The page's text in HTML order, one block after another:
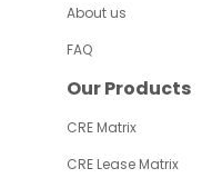
About us
FAQ
Our Products
CRE Matrix
CRE Lease Matrix